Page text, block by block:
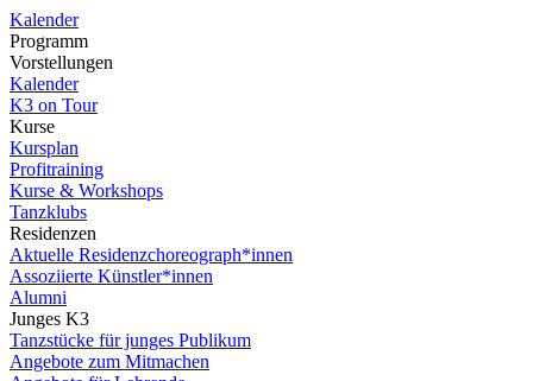
Kalender
Programm
Vorstellungen
Kalender
K3 on Tour
Kurse
Kursplan
Profitraining
Kurse & Workshops
Tanzklubs
Residenzen
Aktuelle Residenzchoreograph*innen
Assoziierte Künstler*innen
Alumni
Junges K3
Tanzstücke für junges Publikum
Angebote zum Mitmachen